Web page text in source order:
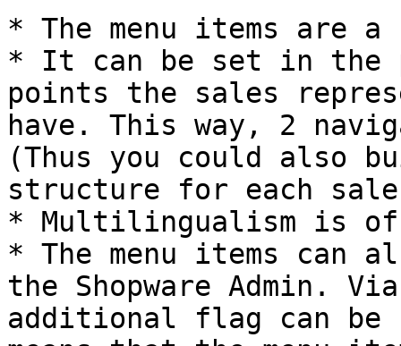
* The menu items are
* It can be set in the
points the sales
have. This way, 2
(Thus you could also
structure for each
* Multilingualism is of
* The menu items can
the Shopware Admin.
additional flag can